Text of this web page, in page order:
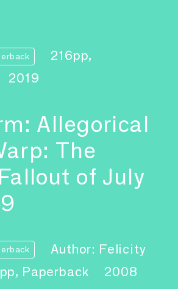
216pp,
2019
Allegorical
The
of July
Author: Felicity
Paperback 2008